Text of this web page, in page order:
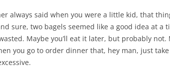
always said when you were a little kid, that
sure, two bagels seemed like a good idea at a
Maybe you’ll eat it later, but probably
you go to order dinner that, hey man, just take